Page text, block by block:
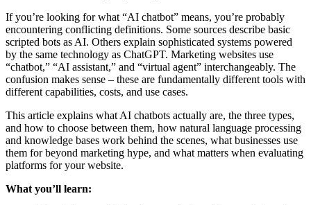
If you’re looking for what “AI chatbot” means, you’re probably
encountering conflicting definitions. Some sources describe basic
scripted bots as AI. Others explain sophisticated systems powered
by the same technology as ChatGPT. Marketing websites use
“chatbot,” “AI assistant,” and “virtual agent” interchangeably. The
confusion makes sense – these are fundamentally different tools with
different capabilities, costs, and use cases.
This article explains what AI chatbots actually are, the three types,
and how to choose between them, how natural language processing
and knowledge bases work behind the scenes, what businesses use
them for beyond marketing hype, and what matters when evaluating
platforms for your website.
What you’ll learn: